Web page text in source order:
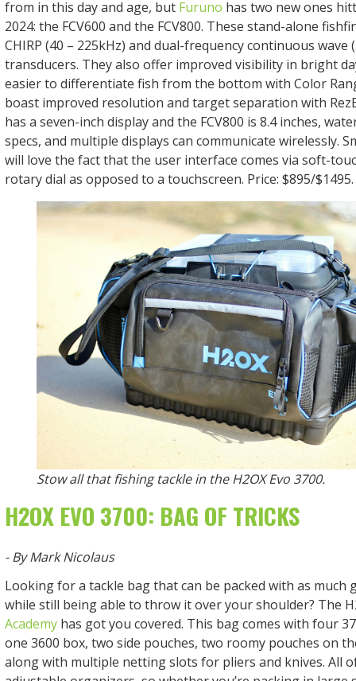
from in this day and age, but Furuno has two new ones
2024: the FCV600 and the FCV800. These stand-alone
CHIRP (40 – 225kHz) and dual-frequency continuous wave
transducers. They also offer improved visibility in bright
easier to differentiate fish from the bottom with Color
boast improved resolution and target separation with
has a seven-inch display and the FCV800 is 8.4 inches,
specs, and multiple displays can communicate wirelessly.
will love the fact that the user interface comes via soft-
rotary dial as opposed to a touchscreen. Price: $895/$1495.
Stow all that fishing tackle in the H2OX Evo 3700.
H2OX EVO 3700: BAG OF TRICKS
- By Mark Nicolaus
Looking for a tackle bag that can be packed with as much
while still being able to throw it over your shoulder? The
Academyhas got you covered. This bag comes with four
one 3600 box, two side pouches, two roomy pouches on
along with multiple netting slots for pliers and knives. All